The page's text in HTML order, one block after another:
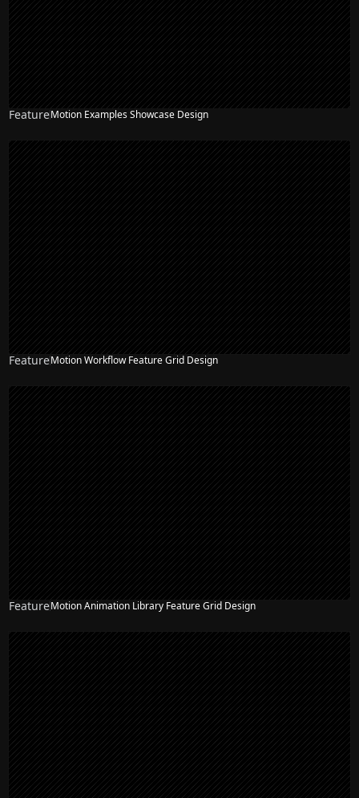
FeatureMotion Examples Showcase Design
FeatureMotion Workflow Feature Grid Design
FeatureMotion Animation Library Feature Grid Design